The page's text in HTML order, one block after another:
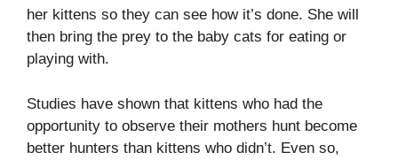
her kittens so they can see how it’s done. She will
then bring the prey to the baby cats for eating or
playing with.
Studies have shown that kittens who had the
opportunity to observe their mothers hunt become
better hunters than kittens who didn’t. Even so,